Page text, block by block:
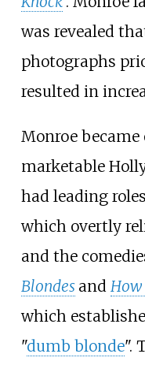
was revealed
photographs
resulted in
Monroe
marketable
had leading
which overtly
and the
Blondes and
which
"dumb blonde".